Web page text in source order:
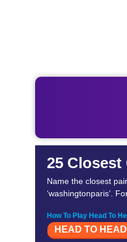
25
Name the closest
‘washingtonparis’.
How To Play Head To
HEAD TO HEAD